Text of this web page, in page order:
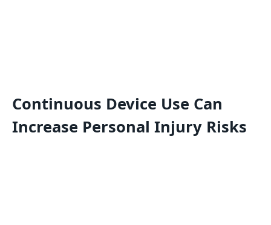
Continuous Device Use Can
Increase Personal Injury Risks